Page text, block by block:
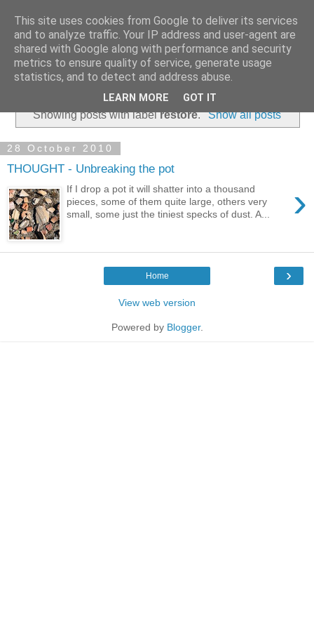
Showing posts with labelrestore. Show all posts
28 October 2010
THOUGHT - Unbreaking the pot
›
If I drop a pot it will shatter into a thousand
pieces, some of them quite large, others very
small, some just the tiniest specks of dust. A...
›
Home
View web version
Powered by Blogger.
This site uses cookies from Google to deliver its services
and to analyze traffic. Your IP address and user-agent are
shared with Google along with performance and security
metrics to ensure quality of service, generate usage
statistics, and to detect and address abuse.
LEARN MORE GOT IT